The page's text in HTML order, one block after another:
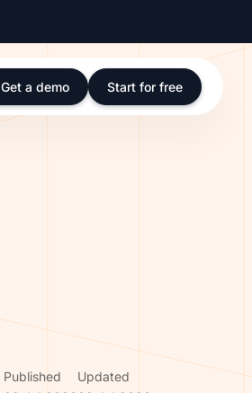
Get a demo Start for free
Published
Updated